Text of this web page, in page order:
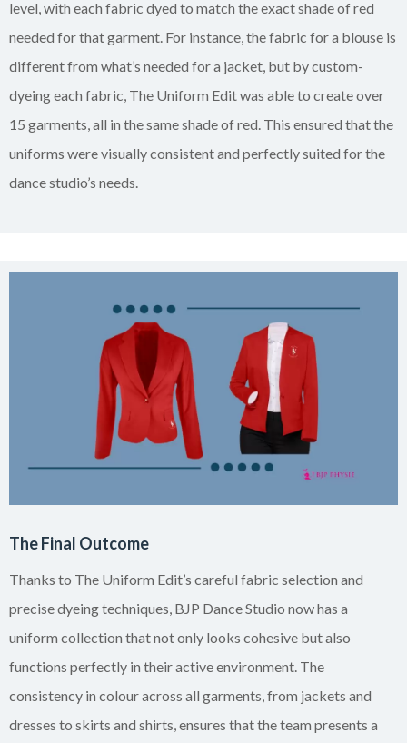
level, with each fabric dyed to match the exact shade of red
needed for that garment. For instance, the fabric for a blouse is
different from what’s needed for a jacket, but by custom-
dyeing each fabric, The Uniform Edit was able to create over
15 garments, all in the same shade of red. This ensured that the
uniforms were visually consistent and perfectly suited for the
dance studio’s needs.
The Final Outcome
Thanks to The Uniform Edit’s careful fabric selection and
precise dyeing techniques, BJP Dance Studio now has a
uniform collection that not only looks cohesive but also
functions perfectly in their active environment. The
consistency in colour across all garments, from jackets and
dresses to skirts and shirts, ensures that the team presents a